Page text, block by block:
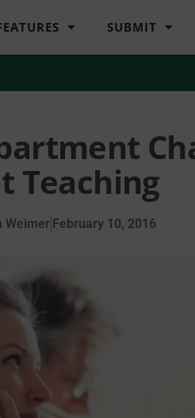
SUBMIT
Teaching
Weimer February 10, 2016